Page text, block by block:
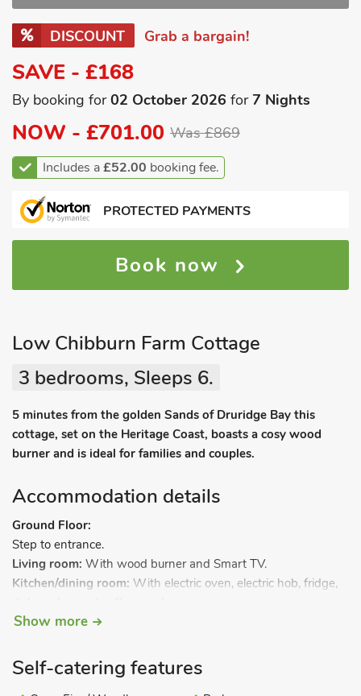
DISCOUNT Grab a bargain!
SAVE - £168
By booking for02 October 2026 for7 Nights
NOW - £701.00 Was £869
Includes a£52.00 booking fee.
PROTECTED PAYMENTS
Book now
Low Chibburn Farm Cottage
3 bedrooms, Sleeps 6.
5 minutes from the golden Sands of Druridge Bay this
cottage, set on the Heritage Coast, boasts a cosy wood
burner and is ideal for families and couples.
Accommodation details
Ground Floor:
Step to entrance.
Living room: With wood burner and Smart TV.
Kitchen/dining room: With electric oven, electric hob, fridge,
Utility room:With fridge/freezer and washer/dryer.
Bedroom 1:With double bed and en-suite with shower
Show more
Self-catering features